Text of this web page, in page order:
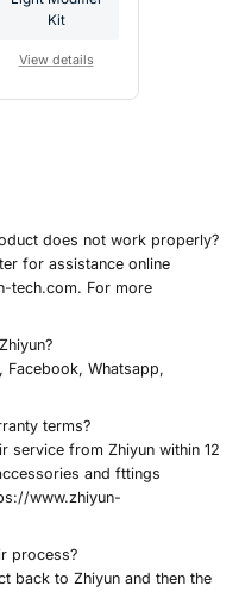
Kit
View details
does not work properly?
for assistance online
tech.com. For more
Facebook, Whatsapp,
terms?
service from Zhiyun within 12
and fttings
www.zhiyun-
process?
back to Zhiyun and then the